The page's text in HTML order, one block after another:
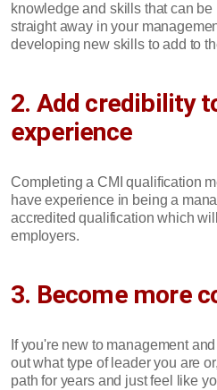
knowledge and skills that can be
straight away in your
developing new skills to add to
2. Add credibility
experience
Completing a CMI qualification
have experience in being a
accredited qualification which
employers.
3. Become more
If you're new to management
out what type of leader you are
path for years and just feel like